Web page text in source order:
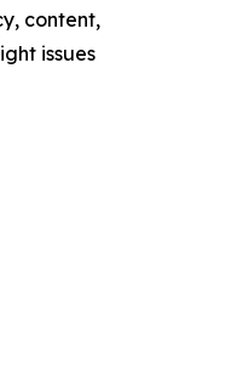
content,
issues